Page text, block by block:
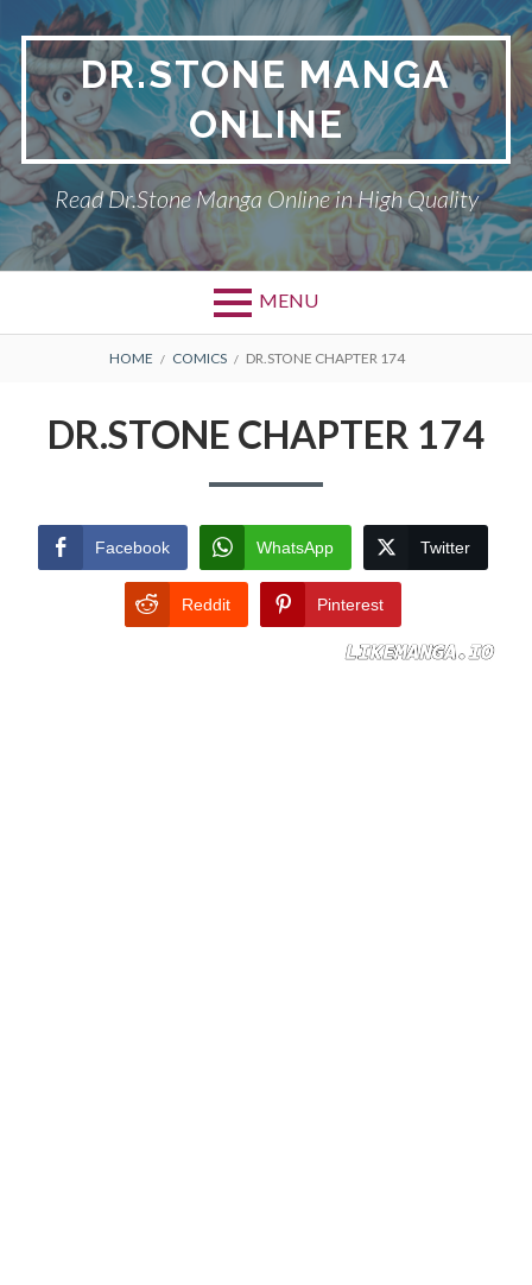
to
content
DR.STONE MANGA
ONLINE
Read Dr.Stone Manga Online in High Quality
MENU
Primary
TERMS AND
CONDITIONS
BREADCRUMBS
HOME COMICS DR.STONE CHAPTER 174
DR.STONE CHAPTER 174
Facebook WhatsApp Twitter
Reddit Pinterest